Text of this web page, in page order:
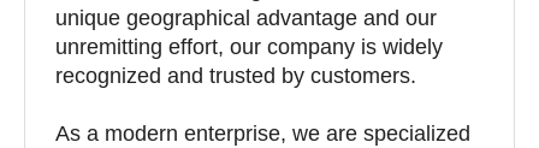
unique geographical advantage and our
unremitting effort, our company is widely
recognized and trusted by customers.
As a modern enterprise, we are specialized